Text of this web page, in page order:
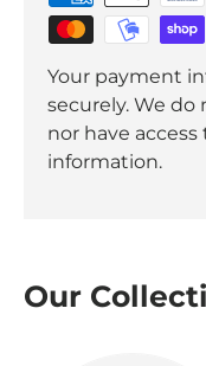
Your payment
securely. We
nor have
information.
Our